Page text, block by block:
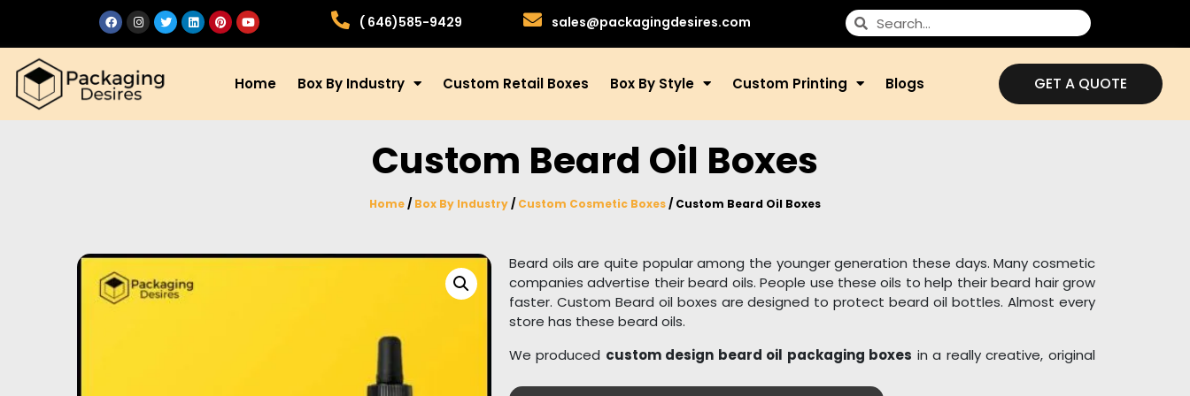
( 646)585-9429 sales@packagingdesires.com
Home Box By Industry Custom Retail Boxes Box By Style Custom Printing Blogs GET A QUOTE
Custom Beard Oil Boxes
Home/ Box By Industry/ Custom Cosmetic Boxes/ Custom Beard Oil Boxes
Beard oils are quite popular among the younger generation these days. Many cosmetic
companies advertise their beard oils. People use these oils to help their beard hair grow
faster. Custom Beard oil boxes are designed to protect beard oil bottles. Almost every
store has these beard oils.
We produced custom design beard oil packaging boxes in a really creative, original